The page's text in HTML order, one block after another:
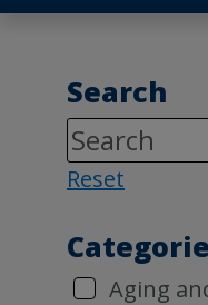
Search
Reset
Aging